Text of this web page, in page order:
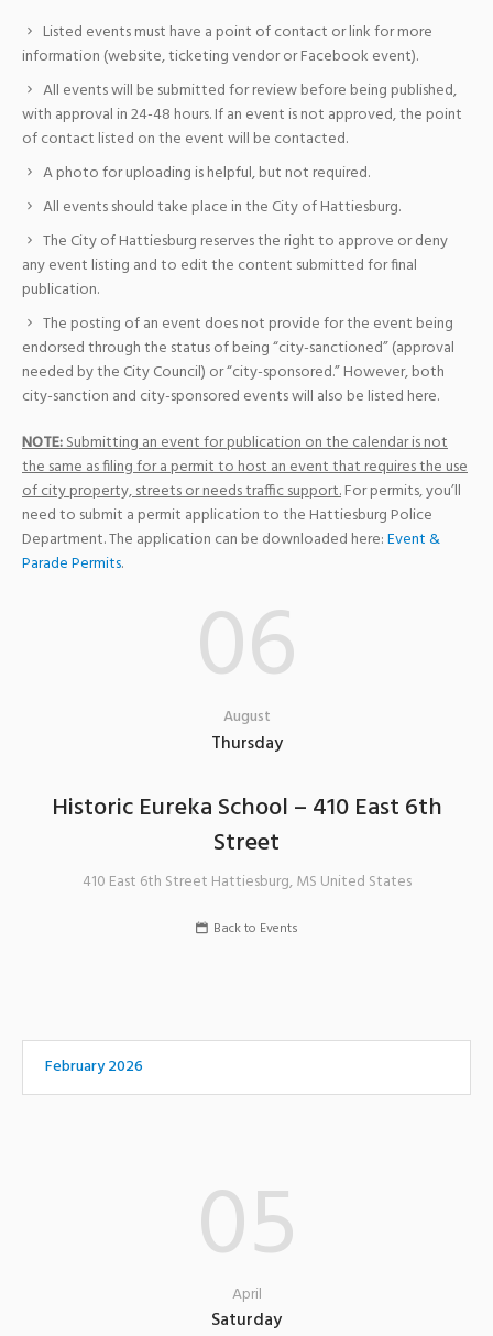
Listed events must have a point of contact or link for more
information (website, ticketing vendor or Facebook event).
All events will be submitted for review before being published,
with approval in 24-48 hours. If an event is not approved, the point
of contact listed on the event will be contacted.
A photo for uploading is helpful, but not required.
All events should take place in the City of Hattiesburg.
The City of Hattiesburg reserves the right to approve or deny
any event listing and to edit the content submitted for final
publication.
The posting of an event does not provide for the event being
endorsed through the status of being “city-sanctioned” (approval
needed by the City Council) or “city-sponsored.” However, both
city-sanction and city-sponsored events will also be listed here.
NOTE:Submitting an event for publication on the calendar is not
the same as filing for a permit to host an event that requires the use
of city property, streets or needs traffic support.For permits, you’ll
need to submit a permit application to the Hattiesburg Police
Department. The application can be downloaded here:Event &
Parade Permits.
06
August
Thursday
Historic Eureka School – 410 East 6th
Street
410 East 6th Street Hattiesburg,MS United States
Back to Events
February 2026
05
April
Saturday